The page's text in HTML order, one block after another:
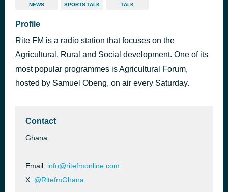
NEWS SPORTS TALK TALK
Profile
Rite FM is a radio station that focuses on the
Agricultural, Rural and Social development. One of its
most popular programmes is Agricultural Forum,
hosted by Samuel Obeng, on air every Saturday.
Contact
Ghana
Email: info@ritefmonline.com
X: @RitefmGhana